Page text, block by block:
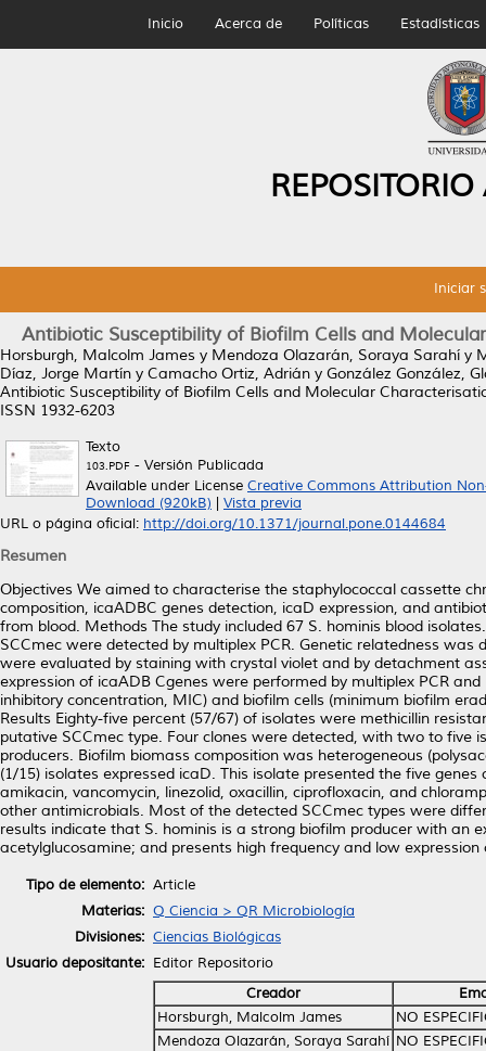
Inicio Acerca de Políticas Estadísticas
Iniciar
Antibiotic Susceptibility of Biofilm Cells and
Horsburgh, Malcolm James y Mendoza Olazarán, Soraya Sarahí y
Díaz, Jorge Martín y Camacho Ortiz, Adrián y González González,
Antibiotic Susceptibility of Biofilm Cells and Molecular
ISSN 1932-6203
Texto
103.PDF - Versión Publicada
Available under License Creative Commons Attribution
Download (920kB)
Vista previa
URL o página oficial: http://doi.org/10.1371/journal.pone.0144684
Resumen
Objectives We aimed to characterise the staphylococcal cassette
composition, icaADBC genes detection, icaD expression, and
from blood. Methods The study included 67 S. hominis blood
SCCmec were detected by multiplex PCR. Genetic relatedness
were evaluated by staining with crystal violet and by detachment
expression of icaADB Cgenes were performed by multiplex PCR
inhibitory concentration, MIC) and biofilm cells (minimum biofilm
Results Eighty-five percent (57/67) of isolates were methicillin
putative SCCmec type. Four clones were detected, with two to five
producers. Biofilm biomass composition was heterogeneous
(1/15) isolates expressed icaD. This isolate presented the five
amikacin, vancomycin, linezolid, oxacillin, ciprofloxacin, and
other antimicrobials. Most of the detected SCCmec types were
results indicate that S. hominis is a strong biofilm producer with
acetylglucosamine; and presents high frequency and low
Tipo de elemento: Article
Materias: Q Ciencia > QR Microbiología
Divisiones: Ciencias Biológicas
Usuario depositante: Editor Repositorio
Creador
Horsburgh, Malcolm James
NO
Mendoza Olazarán, Soraya Sarahí NO